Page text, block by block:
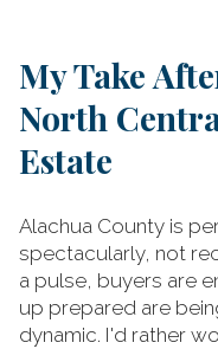
My Take
North
Estate
Alachua County is
spectacularly, not
a pulse, buyers are
up prepared are
dynamic. I'd rather